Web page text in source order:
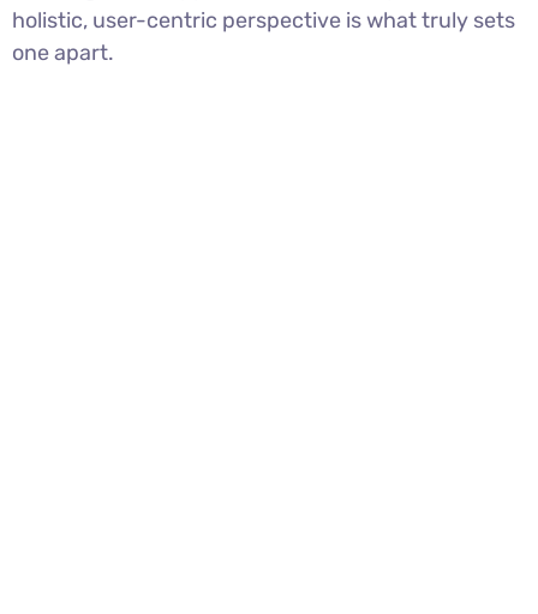
holistic, user-centric perspective is what truly sets
one apart.